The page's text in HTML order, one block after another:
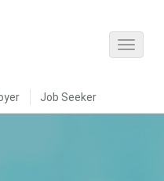
Job Seeker